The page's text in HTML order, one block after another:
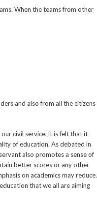
When the teams from other
and also from all the citizens
civil service, it is felt that it
of education. As debated in
also promotes a sense of
better scores or any other
on academics may reduce.
that we all are aiming